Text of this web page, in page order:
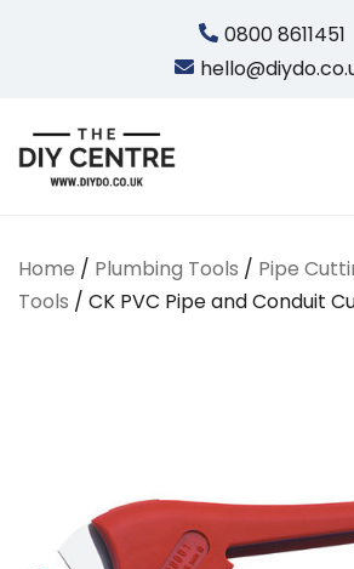
0800 8611451
Home / Plumbing Tools / Pipe
Tools / CK PVC Pipe and Conduit